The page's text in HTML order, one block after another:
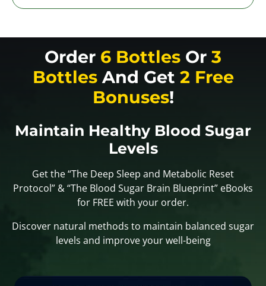
Order 6 Bottles Or 3
Bottles And Get 2 Free
Bonuses!
Maintain Healthy Blood Sugar
Levels
Get the “The Deep Sleep and Metabolic Reset
Protocol” & “The Blood Sugar Brain Blueprint” eBooks
for FREE with your order.
Discover natural methods to maintain balanced sugar
levels and improve your well-being